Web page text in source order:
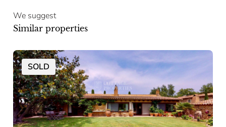
We suggest
Similar properties
SOLD